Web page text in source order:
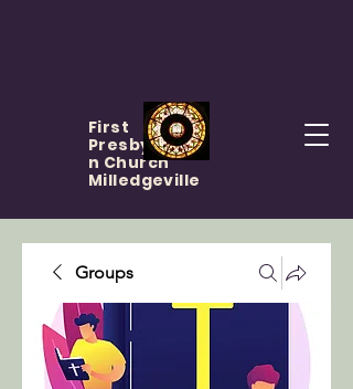
First
Presbyteria
n Church
Milledgeville
Groups